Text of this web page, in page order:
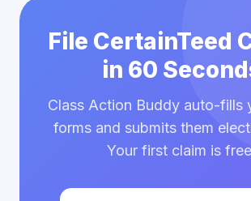
File CertainTeed
in 60
Class Action Buddy auto-fills
forms and submits them
Your first claim is